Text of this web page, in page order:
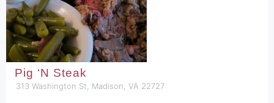
Pig ‘N Steak
313 Washington St, Madison, VA 22727